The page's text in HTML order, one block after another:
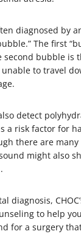
diagnosed by
The first
second bubble is
to travel
detect
a risk factor for
there are
might also
diagnosis,
to help
for a surgery